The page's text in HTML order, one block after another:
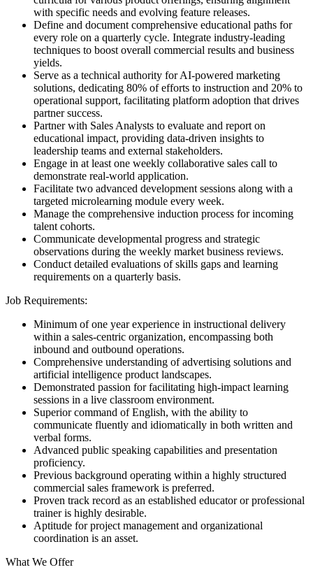
with specific needs and evolving feature releases.
Define and document comprehensive educational paths for
every role on a quarterly cycle. Integrate industry-leading
techniques to boost overall commercial results and business
yields.
Serve as a technical authority for AI-powered marketing
solutions, dedicating 80% of efforts to instruction and 20% to
operational support, facilitating platform adoption that drives
partner success.
Partner with Sales Analysts to evaluate and report on
educational impact, providing data-driven insights to
leadership teams and external stakeholders.
Engage in at least one weekly collaborative sales call to
demonstrate real-world application.
Facilitate two advanced development sessions along with a
targeted microlearning module every week.
Manage the comprehensive induction process for incoming
talent cohorts.
Communicate developmental progress and strategic
observations during the weekly market business reviews.
Conduct detailed evaluations of skills gaps and learning
requirements on a quarterly basis.
Job Requirements:
Minimum of one year experience in instructional delivery
within a sales-centric organization, encompassing both
inbound and outbound operations.
Comprehensive understanding of advertising solutions and
artificial intelligence product landscapes.
Demonstrated passion for facilitating high-impact learning
sessions in a live classroom environment.
Superior command of English, with the ability to
communicate fluently and idiomatically in both written and
verbal forms.
Advanced public speaking capabilities and presentation
proficiency.
Previous background operating within a highly structured
commercial sales framework is preferred.
Proven track record as an established educator or professional
trainer is highly desirable.
Aptitude for project management and organizational
coordination is an asset.
What We Offer